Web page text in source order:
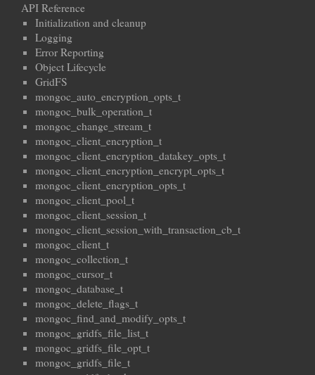
API Reference
Initialization and cleanup
Logging
Error Reporting
Object Lifecycle
GridFS
mongoc_auto_encryption_opts_t
mongoc_bulk_operation_t
mongoc_change_stream_t
mongoc_client_encryption_t
mongoc_client_encryption_datakey_opts_t
mongoc_client_encryption_encrypt_opts_t
mongoc_client_encryption_opts_t
mongoc_client_pool_t
mongoc_client_session_t
mongoc_client_session_with_transaction_cb_t
mongoc_client_t
mongoc_collection_t
mongoc_cursor_t
mongoc_database_t
mongoc_delete_flags_t
mongoc_find_and_modify_opts_t
mongoc_gridfs_file_list_t
mongoc_gridfs_file_opt_t
mongoc_gridfs_file_t